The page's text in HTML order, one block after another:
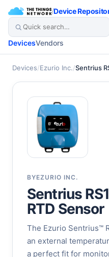
/Device
DevicesVendors
Devices/Ezurio Inc./Sentrius
BYEZURIO INC.
Sentrius
RTD Sensor
The Ezurio Sentrius™
an external
a perfect fit for